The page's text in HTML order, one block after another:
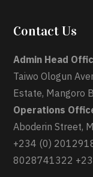
Contact Us
Admin Head
Taiwo Ologun
Estate, Mangoro
Operations
Aboderin Street,
+234 (0)
8028741322